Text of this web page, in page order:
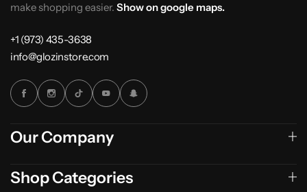
make shopping easier. Show on google maps.
+1 (973) 435-3638
info@glozinstore.com
Our Company
Shop Categories